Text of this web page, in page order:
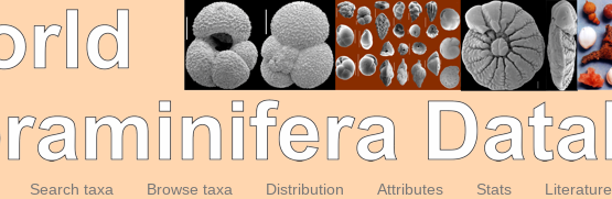
Search taxa Browse taxa Distribution Attributes Stats Literature